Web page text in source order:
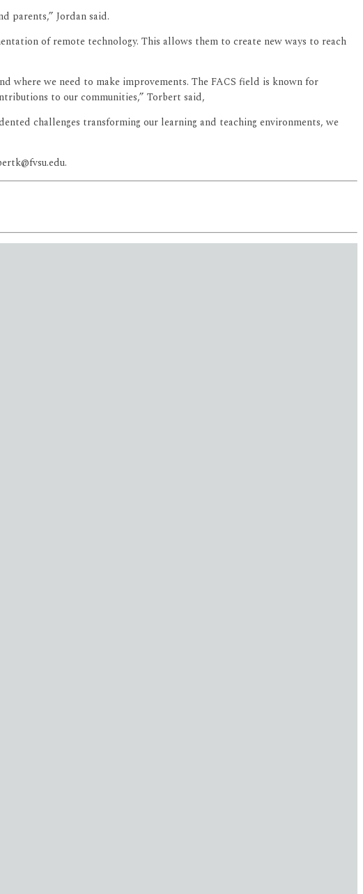
parents,” Jordan said.
of remote technology. This allows them to create new ways to reach
where we need to make improvements. The FACS field is known for
to our communities,” Torbert said,
challenges transforming our learning and teaching environments, we